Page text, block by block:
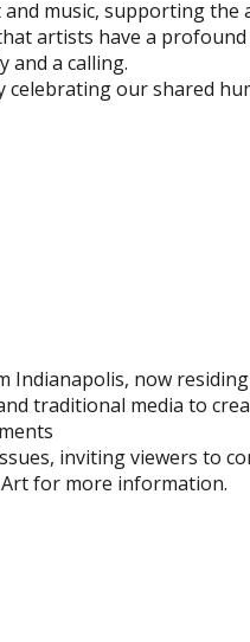
music, supporting the
artists have a
and a calling.
celebrating our shared
Indianapolis, now
traditional media to
inviting viewers to
for more information.